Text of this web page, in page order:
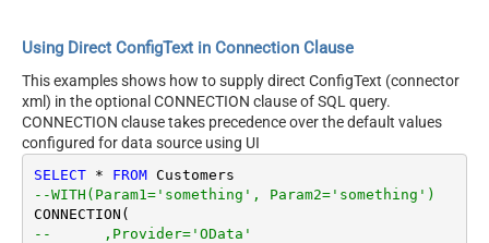
Using Direct ConfigText in Connection Clause
This examples shows how to supply direct ConfigText (connector
xml) in the optional CONNECTION clause of SQL query.
CONNECTION clause takes precedence over the default values
configured for data source using UI
SELECT * FROM
--WITH(Param1='something', Param2='something')
--	,Provider='OData'